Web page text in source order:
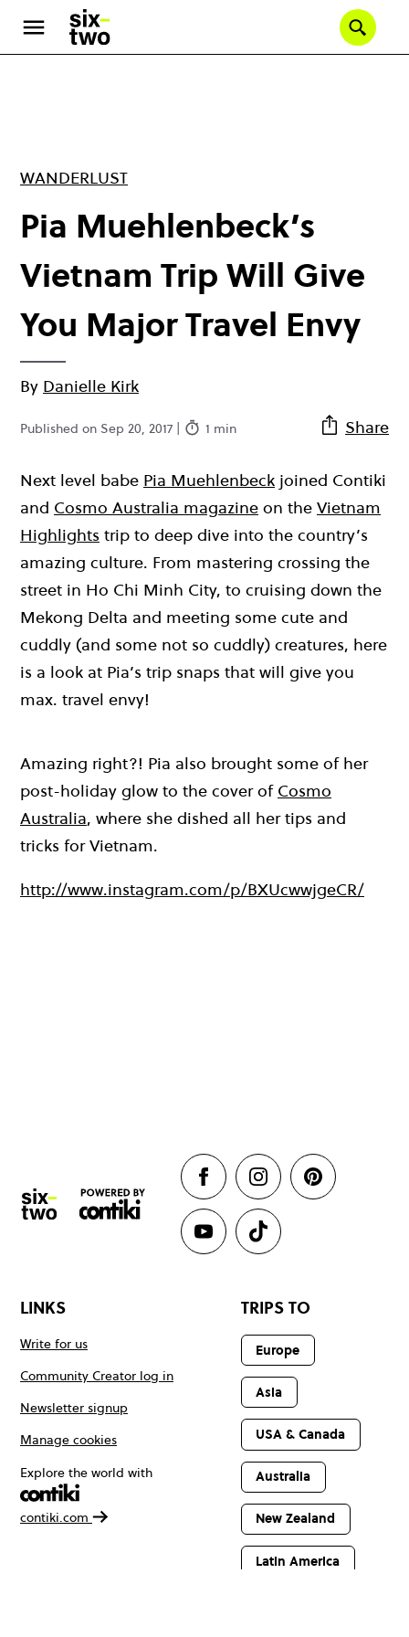
main
WANDERLUST
Pia Muehlenbeck’s
Vietnam Trip Will Give
You Major Travel Envy
By Danielle Kirk
Published on Sep 20, 2017 | 1 min Share
Next level babe Pia Muehlenbeck joined Contiki
and Cosmo Australia magazine on the Vietnam
Highlights trip to deep dive into the country’s
amazing culture. From mastering crossing the
street in Ho Chi Minh City, to cruising down the
Mekong Delta and meeting some cute and
cuddly (and some not so cuddly) creatures, here
is a look at Pia’s trip snaps that will give you
max. travel envy!
Amazing right?! Pia also brought some of her
post-holiday glow to the cover of Cosmo
Australia, where she dished all her tips and
tricks for Vietnam.
http://www.instagram.com/p/BXUcwwjgeCR/
LINKS
Write for us
Community Creator log in
Newsletter signup
Manage cookies
Explore the world with
contiki.com
TRIPS TO
Europe
Asia
USA & Canada
Australia
New Zealand
Latin America